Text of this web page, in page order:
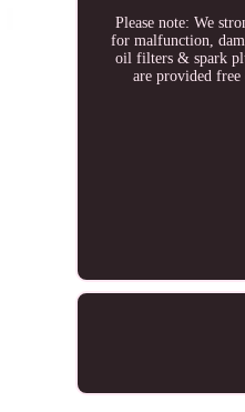
Please note: We
for malfunction,
oil filters & spark
are provided